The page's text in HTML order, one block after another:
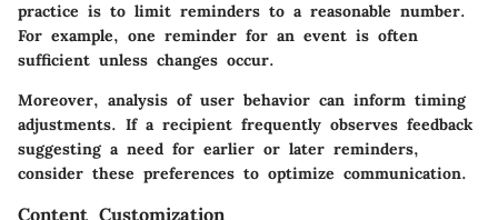
practice is to limit reminders to a reasonable number.
For example, one reminder for an event is often
sufficient unless changes occur.
Moreover, analysis of user behavior can inform timing
adjustments. If a recipient frequently observes feedback
suggesting a need for earlier or later reminders,
consider these preferences to optimize communication.
Content Customization